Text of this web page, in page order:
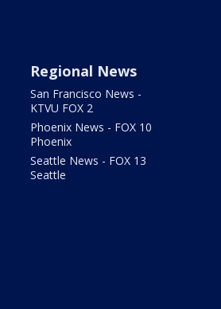
Regional News
San Francisco News -
KTVU FOX 2
Phoenix News - FOX 10
Phoenix
Seattle News - FOX 13
Seattle